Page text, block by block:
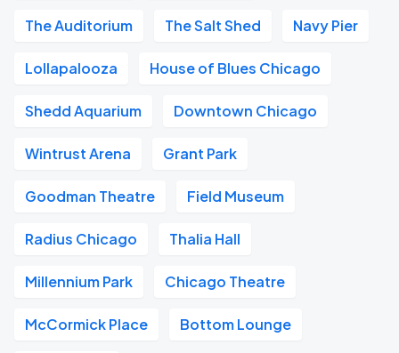
The Auditorium The Salt Shed Navy Pier
Lollapalooza House of Blues Chicago
Shedd Aquarium Downtown Chicago
Wintrust Arena Grant Park
Goodman Theatre Field Museum
Radius Chicago Thalia Hall
Millennium Park Chicago Theatre
McCormick Place Bottom Lounge